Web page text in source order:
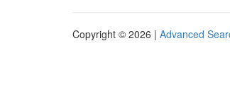
Copyright © 2026 | Advanced